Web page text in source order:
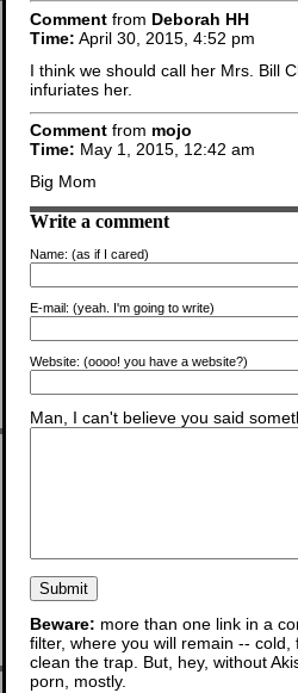
Comment from Deborah HH
Time: April 30, 2015, 4:52 pm
I think we should call her Mrs. Bill
infuriates her.
Comment from mojo
Time: May 1, 2015, 12:42 am
Big Mom
Write a comment
Name: (as if I cared)
E-mail: (yeah. I'm going to write)
Website: (oooo! you have a website?)
Man, I can't believe you said
Beware: more than one link in a
filter, where you will remain --
clean the trap. But, hey, without
porn, mostly.